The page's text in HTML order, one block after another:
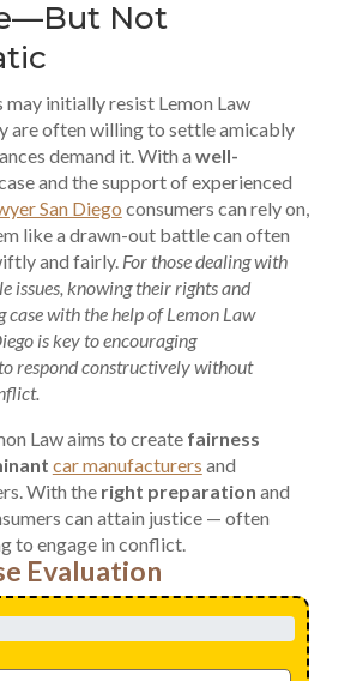
Not
initially resist Lemon Law
are often willing to settle amicably
demand it. With a well-
and the support of experienced
San Diego consumers can rely on,
like a drawn-out battlecan often
and fairly. For those dealing with
issues, knowing their rights and
case with the help of Lemon Law
is key to encouraging
respond constructively without
Law aims to create fairness
car manufacturers and
With the right preparation and
can attain justice — often
to engage in conflict.
Evaluation